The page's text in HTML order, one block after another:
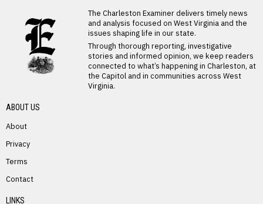
The Charleston Examiner delivers timely news
and analysis focused on West Virginia and the
issues shaping life in our state.
Through thorough reporting, investigative
stories and informed opinion, we keep readers
connected to what’s happening in Charleston, at
the Capitol and in communities across West
Virginia.
ABOUT US
About
Privacy
Terms
Contact
LINKS